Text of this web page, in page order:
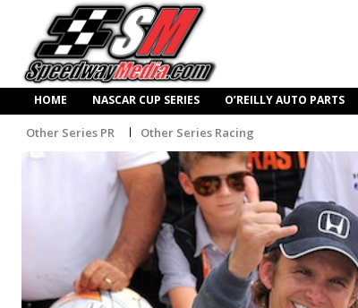
HOME NASCAR CUP SERIES O’REILLY AUTO PARTS
Other Series PR Other Series Racing